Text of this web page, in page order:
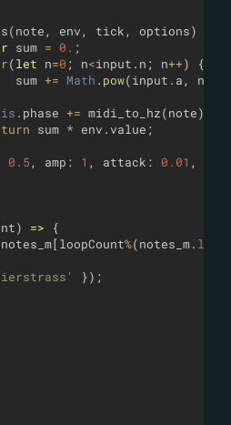
(note , env , tick , options)
sum = 0. ;
(let n=0 ; n<input . n ; n++)
{
sum += Math . pow(input . a , n
. phase += midi_to_hz(note)
sum * env .value ;
0.5 , amp : 1 , attack : 0.01 ,
) =>
{
notes_m[ loopCount%(notes_m.
}) ;